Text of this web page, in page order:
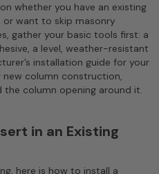
whether you have an existing
or want to skip masonry
gather your basic tools first: a
a level, weather-resistant
installation guide for your
new column construction,
column opening around it.
in an Existing
here is how to install a